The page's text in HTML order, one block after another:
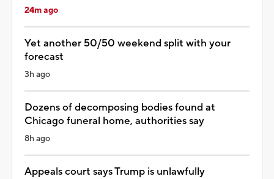
24m ago
Yet another 50/50 weekend split with your
forecast
3h ago
Dozens of decomposing bodies found at
Chicago funeral home, authorities say
8h ago
Appeals court says Trump is unlawfully